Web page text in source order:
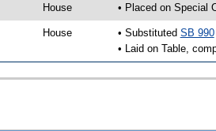
House • Placed on Special
House • Substituted SB 990
• Laid on Table,